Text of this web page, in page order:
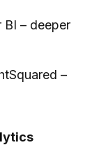
BI – deeper
–